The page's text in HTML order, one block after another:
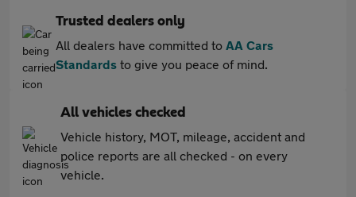
Trusted dealers only
All dealers have committed to AA Cars
Standards to give you peace of mind.
All vehicles checked
Vehicle history, MOT, mileage, accident and
police reports are all checked - on every
vehicle.